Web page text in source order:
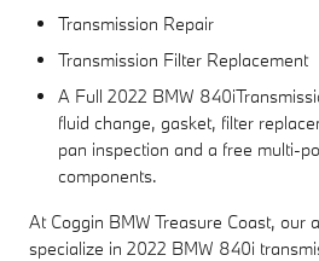
Transmission Repair
Transmission Filter Replacement
A Full 2022 BMW
fluid change, gasket, filter
pan inspection and a free multi-
components.
At Coggin BMW Treasure Coast, our
specialize in 2022 BMW 840i